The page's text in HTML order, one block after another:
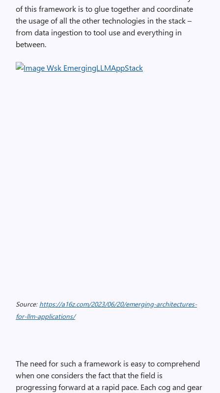
of this framework is to glue together and coordinate
the usage of all the other technologies in the stack –
from data ingestion to tool use and everything in
between.
Source: https://a16z.com/2023/06/20/emerging-architectures-
for-llm-applications/
The need for such a framework is easy to comprehend
when one considers the fact that the field is
progressing forward at a rapid pace. Each cog and gear